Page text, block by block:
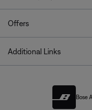
Offers
Additional Links
Bose